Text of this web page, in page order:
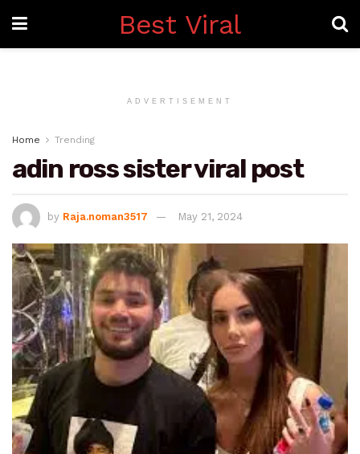
Best Viral
ADVERTISEMENT
Home Trending
adin ross sister viral post
by Raja.noman3517 May 21, 2024